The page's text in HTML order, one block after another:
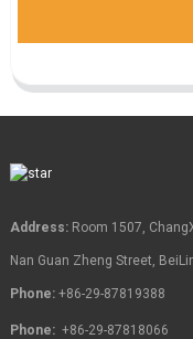
Address:Room 1507,
Nan Guan Zheng Street,
Phone: +86-29-87819388
Phone: +86-29-87818066